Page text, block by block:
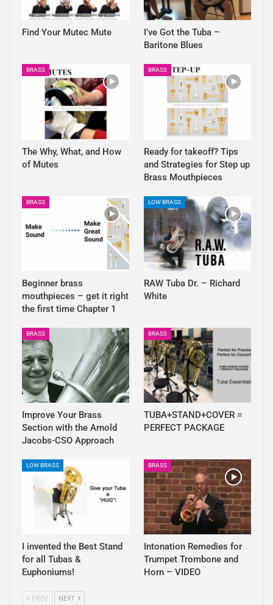
Find Your Mutec Mute
I’ve Got the Tuba –
Baritone Blues
BRASS
The Why, What, and How
of Mutes
BRASS
Ready for takeoff? Tips
and Strategies for Step up
Brass Mouthpieces
BRASS
Beginner brass
mouthpieces – get it right
the first time Chapter 1
LOW BRASS
RAW Tuba Dr. – Richard
White
BRASS
Improve Your Brass
Section with the Arnold
Jacobs-CSO Approach
BRASS
TUBA+STAND+COVER =
PERFECT PACKAGE
LOW BRASS
I invented the Best Stand
for all Tubas &
Euphoniums!
BRASS
Intonation Remedies for
Trumpet Trombone and
Horn – VIDEO
PREV NEXT